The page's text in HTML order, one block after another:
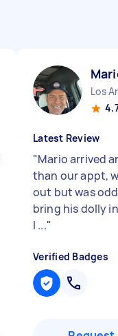
Los
Latest Review
"Mario arrived
than our appt,
out but was
bring his dolly
I ..."
Verified Badges